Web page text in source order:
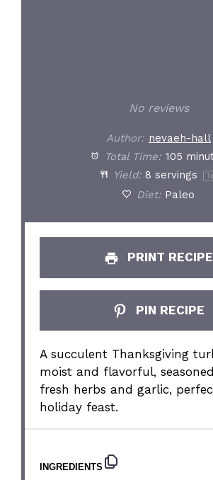
No reviews
Author: nevaeh-hall
Total Time: 105
Yield: 8 servings 1 x
Diet: Paleo
PRINT RECIPE
PIN RECIPE
A succulent Thanksgiving
moist and flavorful,
fresh herbs and garlic,
holiday feast.
INGREDIENTS